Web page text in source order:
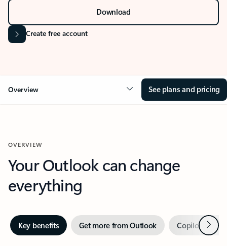
Download
Create free account
Overview See plans and pricing
OVERVIEW
Your Outlook can change
everything
Key benefits Get more from Outlook Copilot inNext